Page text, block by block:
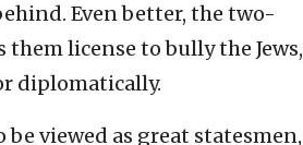
Even better, the two-
license to bully the Jews,
diplomatically.
viewed as great statesmen,